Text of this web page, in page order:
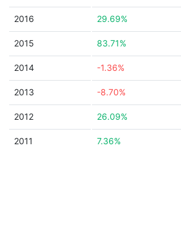
2016 29.69%
2015 83.71%
2014 -1.36%
2013 -8.70%
2012 26.09%
2011 7.36%